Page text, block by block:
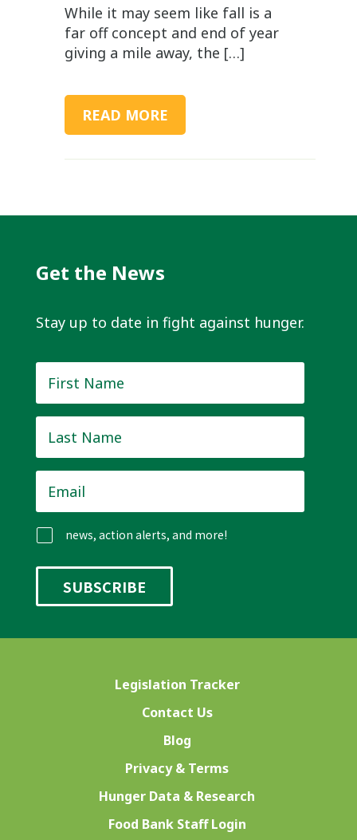
While it may seem like fall is a
far off concept and end of year
giving a mile away, the […]
READ MORE
Get the News
Stay up to date in fight against hunger.
Name *
Name *
news, action alerts, and more!
Legislation Tracker
Contact Us
Blog
Privacy & Terms
Hunger Data & Research
Food Bank Staff Login